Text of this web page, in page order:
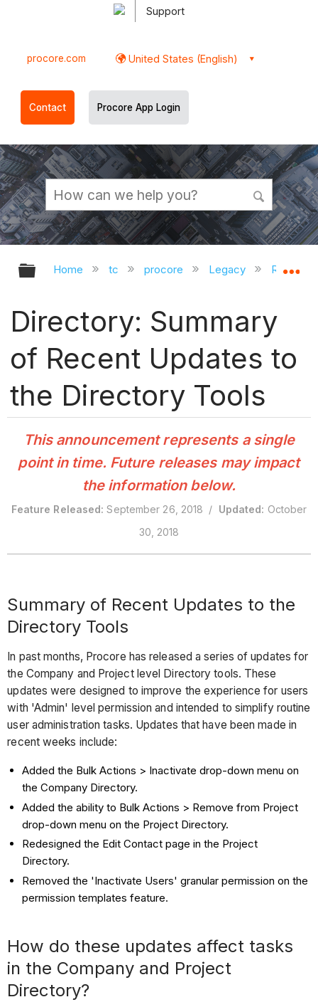
Support
procore.com United States (English)
Contact Procore App Login
Expand/collapse global hierarchy
Home tc procore Legacy Release
Directory: Summary
of Recent Updates to
the Directory Tools
This announcement represents a single
point in time. Future releases may impact
the information below.
Feature Released: September 26, 2018 / Updated: October
30, 2018
Summary of Recent Updates to the
Directory Tools
In past months, Procore has released a series of updates for
the Company and Project level Directory tools. These
updates were designed to improve the experience for users
with 'Admin' level permission and intended to simplify routine
user administration tasks. Updates that have been made in
recent weeks include:
Added the Bulk Actions > Inactivate drop-down menu on
the Company Directory.
Added the ability to Bulk Actions > Remove from Project
drop-down menu on the Project Directory.
Redesigned the Edit Contact page in the Project
Directory.
Removed the 'Inactivate Users' granular permission on the
permission templates feature.
How do these updates affect tasks
in the Company and Project
Directory?